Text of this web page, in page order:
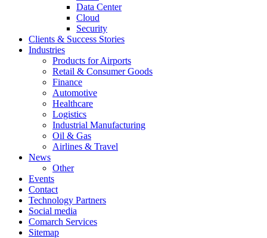
Data Center
Cloud
Security
Clients & Success Stories
Industries
Products for Airports
Retail & Consumer Goods
Finance
Automotive
Healthcare
Logistics
Industrial Manufacturing
Oil & Gas
Airlines & Travel
News
Other
Events
Contact
Technology Partners
Social media
Comarch Services
Sitemap